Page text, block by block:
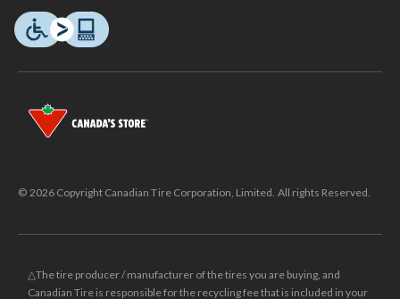
© 2026 Copyright Canadian Tire Corporation, Limited. All rights Reserved.
△The tire producer / manufacturer of the tires you are buying, and
Canadian Tire is responsible for the recycling fee that is included in your